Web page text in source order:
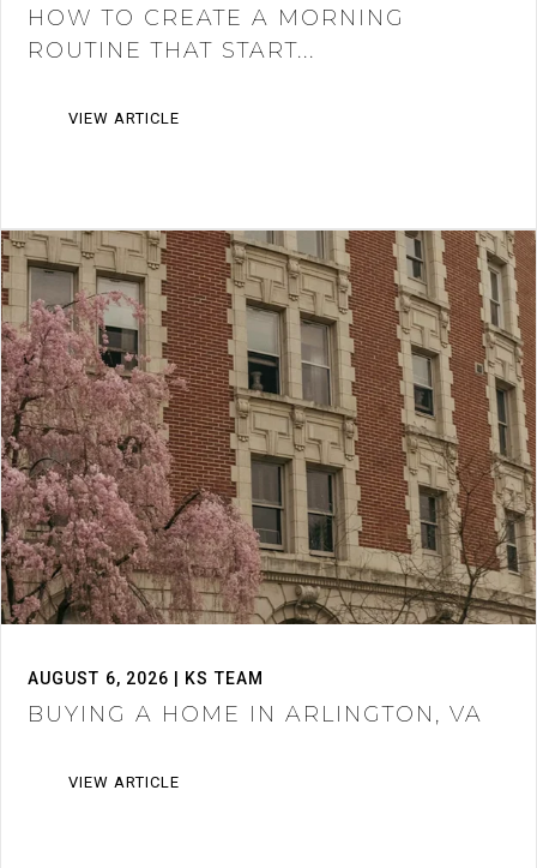
HOW TO CREATE A MORNING
ROUTINE THAT START...
VIEW ARTICLE
AUGUST 6, 2026 | KS TEAM
BUYING A HOME IN ARLINGTON, VA
VIEW ARTICLE